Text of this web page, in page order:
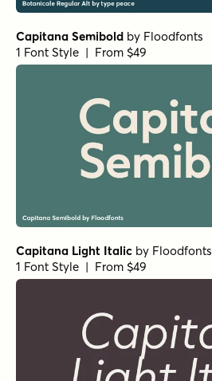
Capitana Semibold by Floodfonts
1 Font Style | From $49
Capitana Light Italic by Floodfonts
1 Font Style | From $49